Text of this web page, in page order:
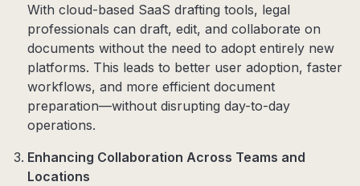
With cloud-based SaaS drafting tools, legal
professionals can draft, edit, and collaborate on
documents without the need to adopt entirely new
platforms. This leads to better user adoption, faster
workflows, and more efficient document
preparation—without disrupting day-to-day
operations.
Enhancing Collaboration Across Teams and
Locations